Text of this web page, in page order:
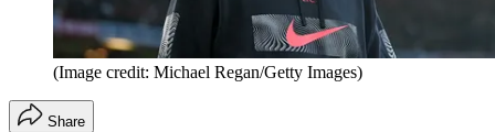
(Image credit: Michael Regan/Getty Images)
Share